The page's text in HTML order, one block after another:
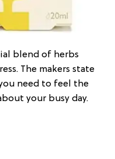
blend of herbs
The makers state
need to feel the
your busy day.